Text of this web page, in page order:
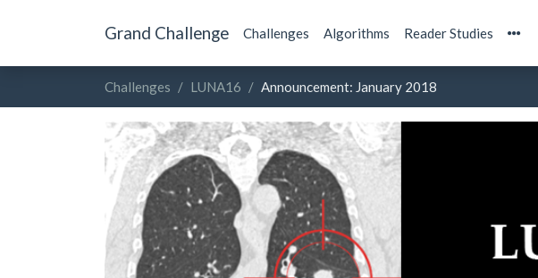
Grand Challenge Challenges Algorithms Reader Studies
Challenges LUNA16 Announcement: January 2018